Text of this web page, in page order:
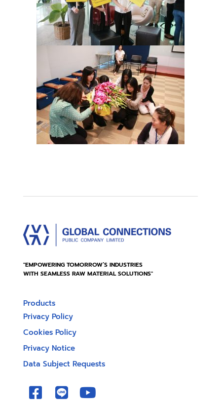
"EMPOWERING TOMORROW’S INDUSTRIES
WITH SEAMLESS RAW MATERIAL SOLUTIONS"
Products
Privacy Policy
Cookies Policy
Privacy Notice
Data Subject Requests